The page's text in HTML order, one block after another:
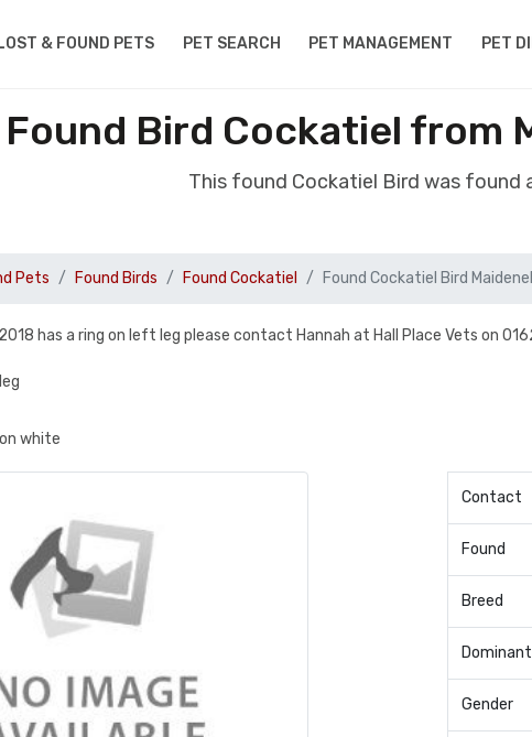
& FOUND PETS PET SEARCH PET MANAGEMENT PET
Found Bird Cockatiel from
This found Cockatiel Bird was found
Pets Found Birds Found Cockatiel Found Cockatiel Bird
has a ring on left leg please contact Hannah at Hall Place Vets on
white
Contact
Found
Breed
Gender